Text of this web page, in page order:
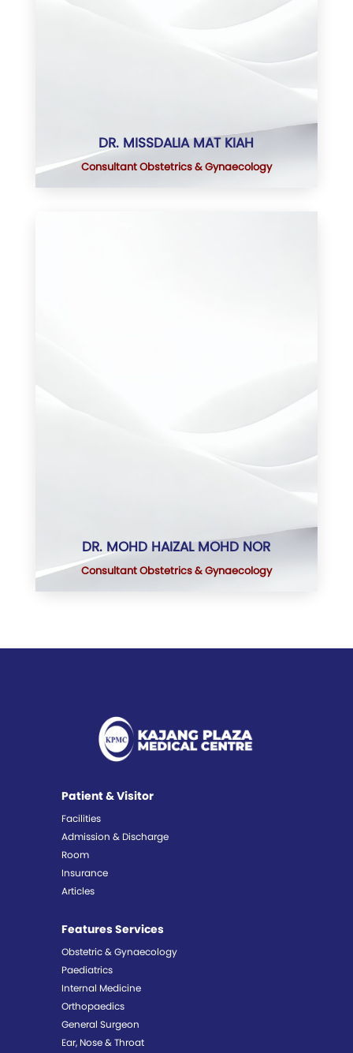
DR. MISSDALIA MAT KIAH
Consultant Obstetrics & Gynaecology
DR. MOHD HAIZAL MOHD NOR
Consultant Obstetrics & Gynaecology
Patient & Visitor
Facilities
Admission & Discharge
Room
Insurance
Articles
Features Services
Obstetric & Gynaecology
Paediatrics
Internal Medicine
Orthopaedics
General Surgeon
Ear, Nose & Throat